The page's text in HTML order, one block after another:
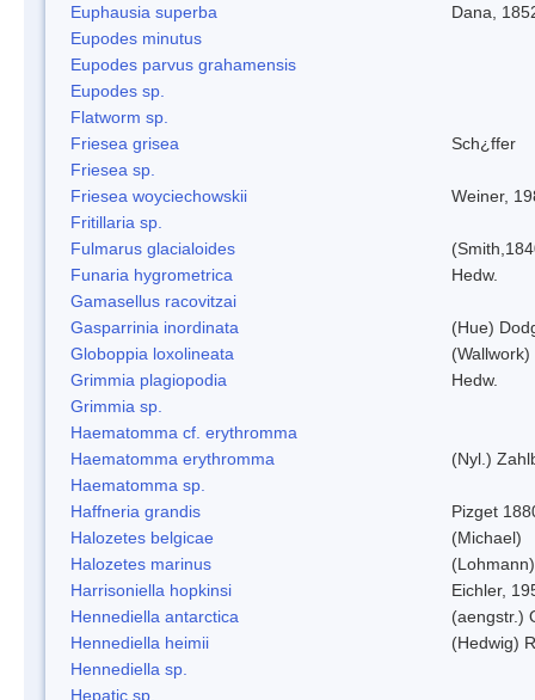
Euphausia superba
Dana,
Eupodes minutus
Eupodes parvus grahamensis
Eupodes sp.
Flatworm sp.
Friesea grisea
Sch¿ffer
Friesea sp.
Friesea woyciechowskii
Weiner,
Fritillaria sp.
Fulmarus glacialoides
Funaria hygrometrica
Hedw.
Gamasellus racovitzai
Gasparrinia inordinata
(Hue)
Globoppia loxolineata
(Wallwork)
Grimmia plagiopodia
Hedw.
Grimmia sp.
Haematomma cf. erythromma
Haematomma erythromma
(Nyl.)
Haematomma sp.
Haffneria grandis
Pizget
Halozetes belgicae
(Michael)
Halozetes marinus
(Lohmann)
Harrisoniella hopkinsi
Eichler,
Hennediella antarctica
(aengstr.)
Hennediella heimii
(Hedwig)
Hennediella sp.
Hepatic sp.